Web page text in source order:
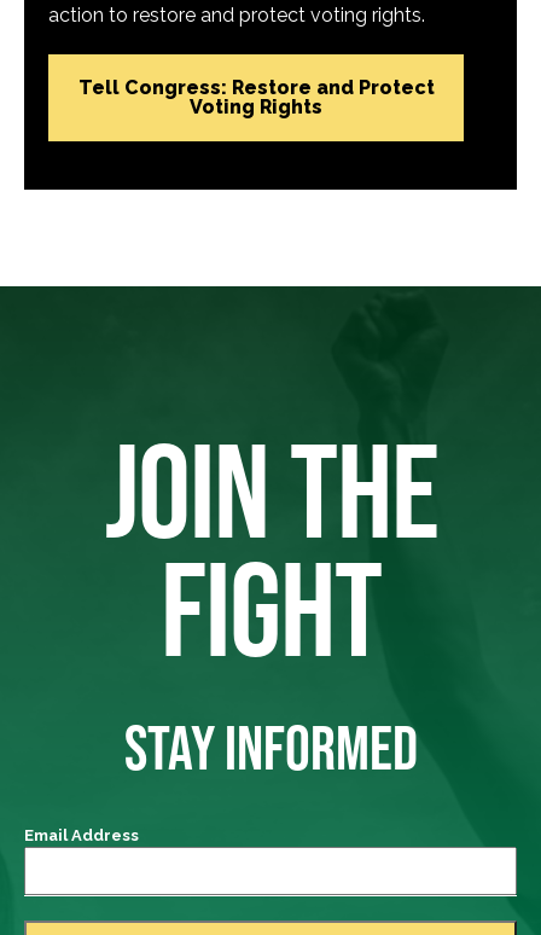
action to restore and protect voting rights.
Tell Congress: Restore and Protect
Voting Rights
JOIN THE
FIGHT
STAY INFORMED
Email Address